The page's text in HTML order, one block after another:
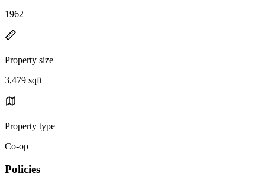
1962
Property size
3,479 sqft
Property type
Co-op
Policies